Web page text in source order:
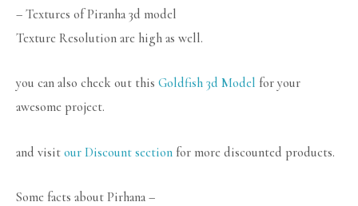
– Textures of Piranha 3d model
Texture Resolution are high as well.
you can also check out this Goldfish 3d Model for your
awesome project.
and visit our Discount section for more discounted products.
Some facts about Pirhana –